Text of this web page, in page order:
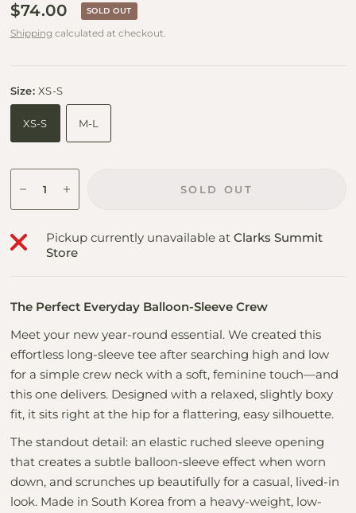
$74.00 SOLD OUT
Shipping calculated at checkout.
Size:XS-S
XS-S M-L
SOLD OUT
Pickup currently unavailable at Clarks Summit
Store
The Perfect Everyday Balloon-Sleeve Crew
Meet your new year-round essential. We created this
effortless long-sleeve tee after searching high and low
for a simple crew neck with a soft, feminine touch—and
this one delivers. Designed with a relaxed, slightly boxy
fit, it sits right at the hip for a flattering, easy silhouette.
The standout detail: an elastic ruched sleeve opening
that creates a subtle balloon-sleeve effect when worn
down, and scrunches up beautifully for a casual, lived-in
look. Made in South Korea from a heavy-weight, low-